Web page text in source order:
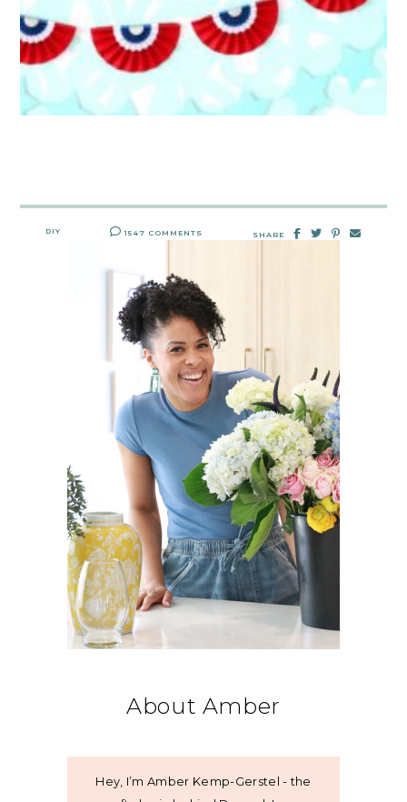
DIY 1547 COMMENTS SHARE
About Amber
Hey, I’m Amber Kemp-Gerstel - the